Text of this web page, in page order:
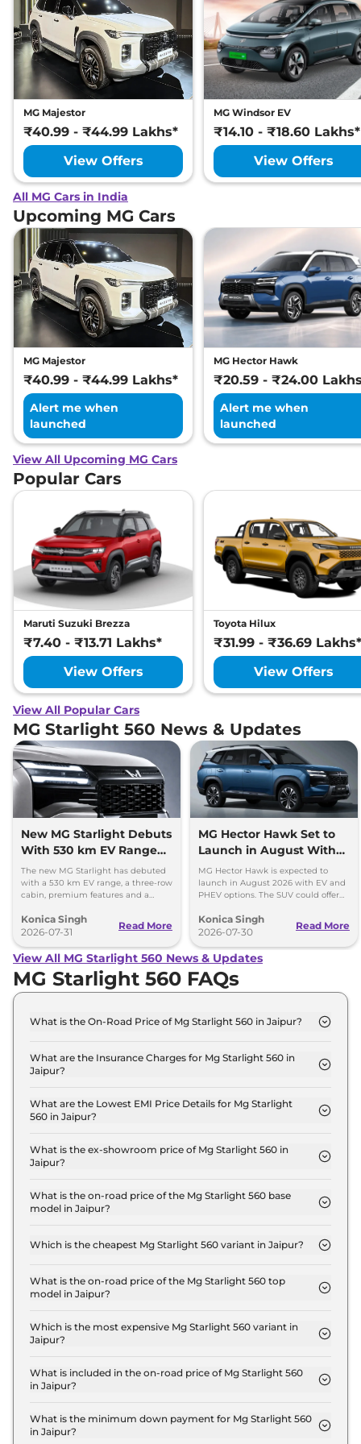
MG Majestor
₹40.99 - ₹44.99 Lakhs*
View Offers
MG Windsor EV
₹14.10 - ₹18.60 Lakhs*
View Offers
All MG Cars in India
Upcoming MG Cars
MG Majestor
₹40.99 - ₹44.99 Lakhs*
Alert me when
launched
MG Hector Hawk
₹20.59 - ₹24.00
Alert me when
launched
View All Upcoming MG Cars
Popular Cars
Maruti Suzuki Brezza
₹7.40 - ₹13.71 Lakhs*
View Offers
Toyota Hilux
₹31.99 - ₹36.69 Lakhs*
View Offers
View All Popular Cars
MG Starlight 560 News & Updates
New MG Starlight Debuts
With 530 km EV Range
and 3-Row Cabin
The new MG Starlight has debuted
with a 530 km EV range, a three-row
cabin, premium features and a
1,000 km range.
Konica Singh
2026-07-31
Read More
MG Hector Hawk Set to
Launch in August With
EV and PHEV Options
MG Hector Hawk is expected to
launch in August 2026 with EV and
PHEV options. The SUV could offer
premium features.
Konica Singh
2026-07-30
Read More
View All MG Starlight 560 News & Updates
MG Starlight 560 FAQs
What is the On-Road Price of Mg Starlight 560 in Jaipur?
Jaipur is ₹ 18.5 Lakh.
What are the Insurance Charges for Mg Starlight 560 in
Jaipur?
Shine in Jaipur is ₹ 54,000.
What are the Lowest EMI Price Details for Mg Starlight
560 in Jaipur?
Jaipur is ₹ 18,214.
What is the ex-showroom price of Mg Starlight 560 in
Jaipur?
Lakh for base variant and extends up to ₹ 25.0 Lakh
for the top-end variant, ex-showroom.
What is the on-road price of the Mg Starlight 560 base
model in Jaipur?
model in Jaipur is ₹ 18.5 Lakh. Price inclusive of
RTO and insurance.
Which is the cheapest Mg Starlight 560 variant in Jaipur?
in Jaipur.
What is the on-road price of the Mg Starlight 560 top
model in Jaipur?
model in Jaipur is ₹ 25.8 Lakh. Price inclusive of
RTO and insurance.
Which is the most expensive Mg Starlight 560 variant in
Jaipur?
560 variant in Jaipur.
What is included in the on-road price of Mg Starlight 560
in Jaipur?
road price of Mg Starlight 560 in Jaipur.
What is the minimum down payment for Mg Starlight 560
in Jaipur?